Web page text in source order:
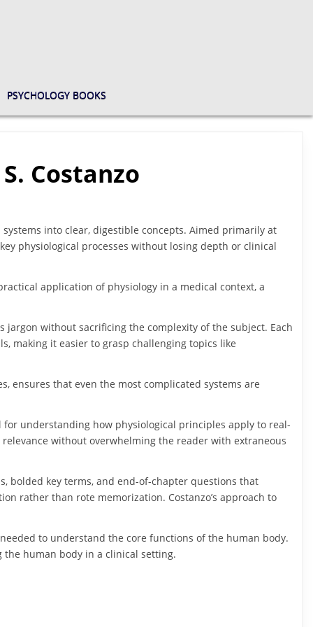
PSYCHOLOGY BOOKS
Costanzo
into clear, digestible concepts. Aimed primarily at
physiological processes without losing depth or clinical
application of physiology in a medical context, a
jargon without sacrificing the complexity of the subject. Each
making it easier to grasp challenging topics like
ensures that even the most complicated systems are
understanding how physiological principles apply to real-
without overwhelming the reader with extraneous
bolded key terms, and end-of-chapter questions that
rather than rote memorization. Costanzo’s approach to
to understand the core functions of the human body.
human body in a clinical setting.